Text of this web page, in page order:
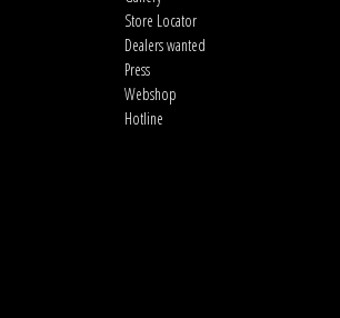
Store Locator
Dealers wanted
Press
Webshop
Hotline